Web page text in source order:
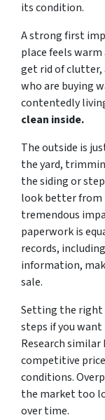
its condition.
A strong first
place feels
get rid of clutter,
who are buying
contentedly
clean inside.
The outside is
the yard,
the siding or
look better from
tremendous
paperwork is
records, including
information,
sale.
Setting the right
steps if you
Research similar
competitive
conditions.
the market too
over time.